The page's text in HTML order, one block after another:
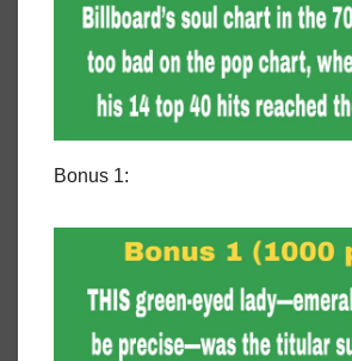
Bonus 1: